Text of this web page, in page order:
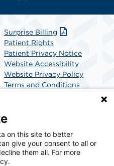
Surprise Billing
Patient Rights
Patient Privacy Notice
Website Accessibility
Website Privacy Policy
Terms and Conditions
solutions provider
in America. SCA
for surgical care.
on this site to better
give your consent to all or
them all. For more